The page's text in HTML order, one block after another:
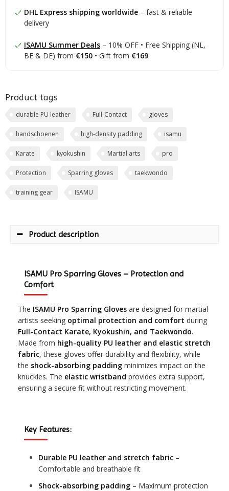
DHL Express shipping worldwide – fast & reliable
delivery
ISAMU Summer Deals – 10% OFF • Free Shipping (NL,
BE & DE) from €150 • Gift from €169
Product tags
durable PU leather Full-Contact gloves
handschoenen high-density padding isamu
Karate kyokushin Martial arts pro
Protection Sparring gloves taekwondo
training gear ISAMU
Product description
ISAMU Pro Sparring Gloves – Protection and
Comfort
The ISAMU Pro Sparring Gloves are designed for martial
artists seeking optimal protection and comfort during
Full-Contact Karate, Kyokushin, and Taekwondo.
Made from high-quality PU leather and elastic stretch
fabric, these gloves offer durability and flexibility, while
the shock-absorbing padding minimizes impact on the
knuckles. The elastic wristband provides extra support,
ensuring a secure fit without restricting movement.
Key Features:
Durable PU leather and stretch fabric –
Comfortable and breathable fit
Shock-absorbing padding – Maximum protection